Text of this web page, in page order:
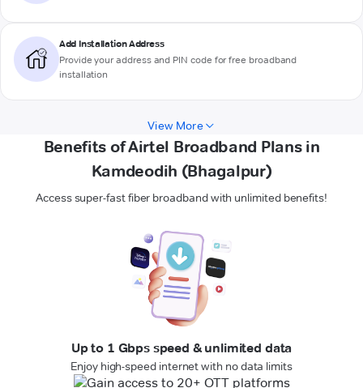
Add Installation Address
Provide your address and PIN code for free broadband
installation
View More
Benefits of Airtel Broadband Plans in
Kamdeodih (Bhagalpur)
Access super-fast fiber broadband with unlimited benefits!
Up to 1 Gbps speed & unlimited data
Enjoy high-speed internet with no data limits